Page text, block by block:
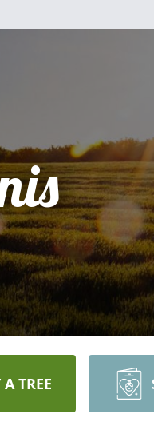
TREE